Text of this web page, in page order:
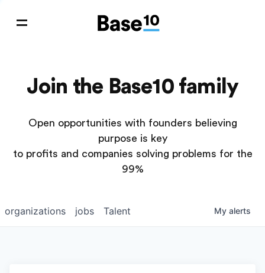
Join the Base10 family
Open opportunities with founders believing
purpose is key
to profits and companies solving problems for the
99%
jobs
organizations Talent My alerts